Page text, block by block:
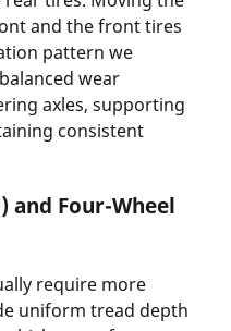
and the front tires
pattern we
wear
axles, supporting
consistent
and Four-Wheel
require more
uniform tread depth